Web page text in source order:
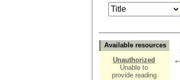
Available resources
Unauthorized
Unable to
provide reading